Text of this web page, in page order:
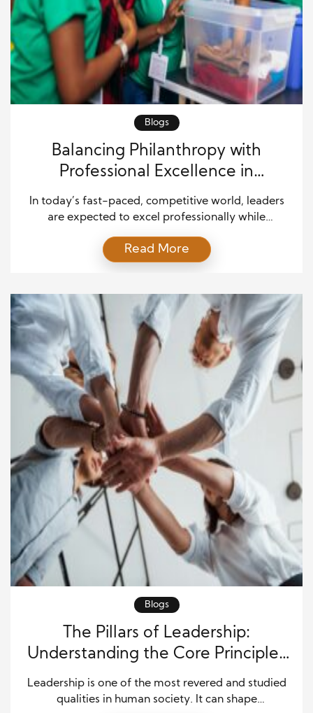
Blogs
Balancing Philanthropy with
Professional Excellence in
Leadership
In today’s fast-paced, competitive world, leaders
are expected to excel professionally while
of professional excellence and philanthropy is
where many influential leaders shine. The challenge
ambition, career advancement, and making a
meaningful impact through charitable efforts.
Leaders who successfully navigate this […]
Read More
Blogs
The Pillars of Leadership:
Understanding the Core Principles
of Effective and Lasting Influence
Leadership is one of the most revered and studied
qualities in human society. It can shape